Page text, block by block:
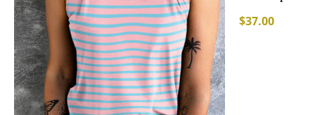
$37.00